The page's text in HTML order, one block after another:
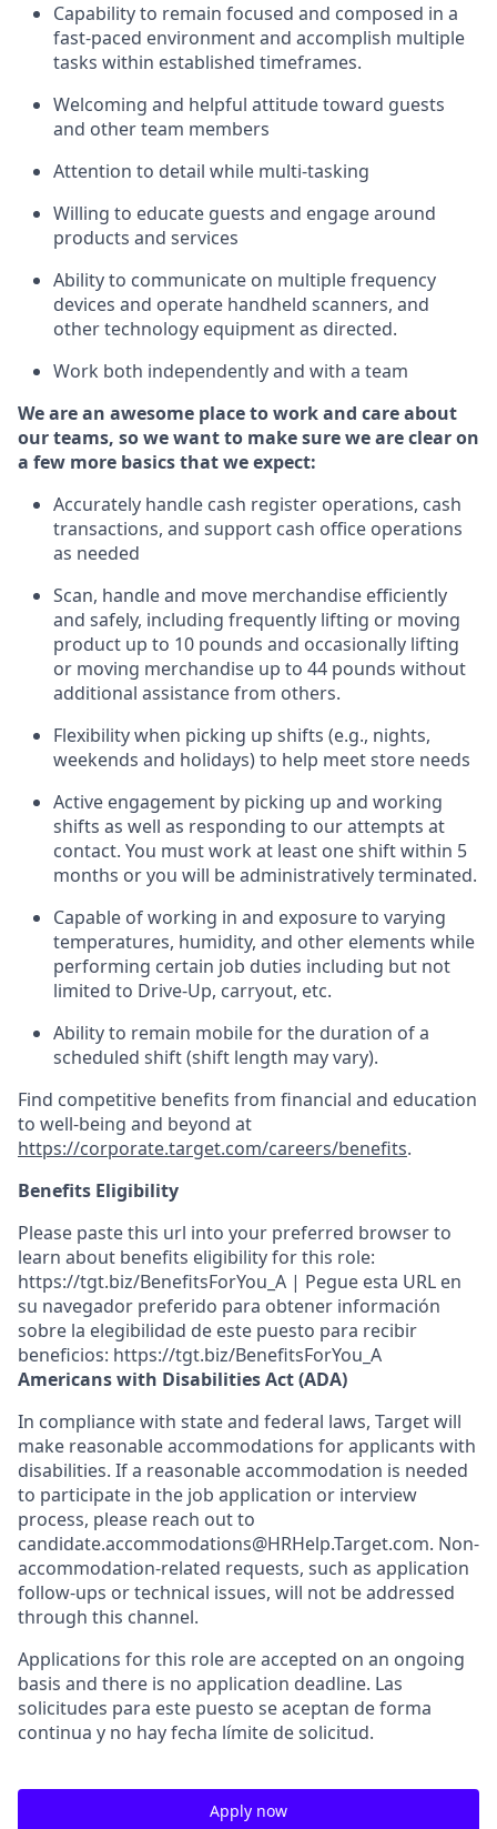
Capability to remain focused and composed in a
fast-paced environment and accomplish multiple
tasks within established timeframes.
Welcoming and helpful attitude toward guests
and other team members
Attention to detail while multi-tasking
Willing to educate guests and engage around
products and services
Ability to communicate on multiple frequency
devices and operate handheld scanners, and
other technology equipment as directed.
Work both independently and with a team
We are an awesome place to work and care about
our teams, so we want to make sure we are clear on
a few more basics that we expect:
Accurately handle cash register operations, cash
transactions, and support cash office operations
as needed
Scan, handleand move merchandise efficiently
and safely, including frequently lifting or moving
product up to 10 pounds and occasionally lifting
or moving merchandise up to 44 pounds without
additional assistance from others.
Flexibilitywhen picking up shifts (e.g., nights,
weekends and holidays)to help meet store needs
Active engagement by picking up and working
shifts as well as responding to our attempts at
contact. You must work at least one shift within 5
months or you will be administrativelyterminated.
Capable of working in and exposure to varying
temperatures, humidity, and other elements while
performing certain job duties including but not
limited to Drive-Up, carryout, etc.
Ability to remain mobile for the duration of a
scheduled shift (shift length may vary).
Find competitive benefits from financial and education
to well-being and beyond at
https://corporate.target.com/careers/benefits.
Benefits Eligibility
Please paste this url into your preferred browser to
learn about benefits eligibility for this role:
https://tgt.biz/BenefitsForYou_A | Pegue esta URL en
su navegador preferido para obtener información
sobre la elegibilidad de este puesto para recibir
beneficios: https://tgt.biz/BenefitsForYou_A
Americans with Disabilities Act (ADA)
In compliance with state and federal laws, Target will
make reasonable accommodations for applicants with
disabilities. If a reasonable accommodation is needed
to participate in the job application or interview
process, please reach out to
candidate.accommodations@HRHelp.Target.com. Non-
accommodation-related requests, such as application
follow-ups or technical issues, will not be addressed
through this channel.
Applications for this role are accepted on an ongoing
basis and there is no application deadline. Las
solicitudes para este puesto se aceptan de forma
continua y no hay fecha límite de solicitud.
Apply now